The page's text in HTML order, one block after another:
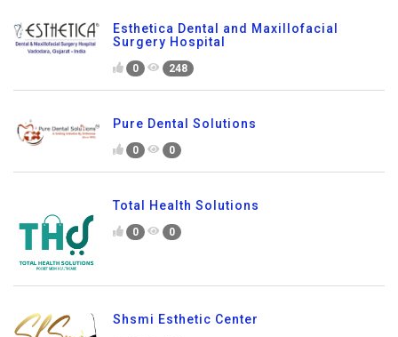
Esthetica Dental and Maxillofacial
Surgery Hospital
0 248
Pure Dental Solutions
0 0
Total Health Solutions
0 0
Shsmi Esthetic Center